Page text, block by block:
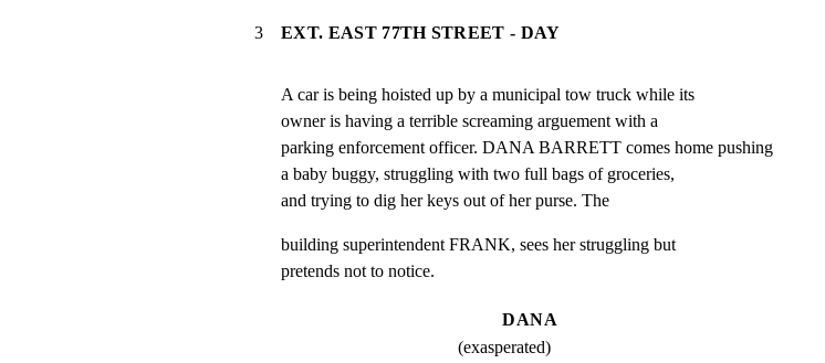
3 EXT. EAST 77TH STREET - DAY
A car is being hoisted up by a municipal tow truck while its
owner is having a terrible screaming arguement with a
parking enforcement officer. DANA BARRETT comes home pushing
a baby buggy, struggling with two full bags of groceries,
and trying to dig her keys out of her purse. The
building superintendent FRANK, sees her struggling but
pretends not to notice.
DANA
(exasperated)